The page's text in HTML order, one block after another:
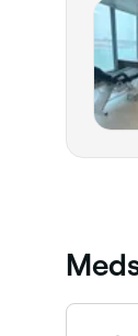
I
treatment. Thank
done